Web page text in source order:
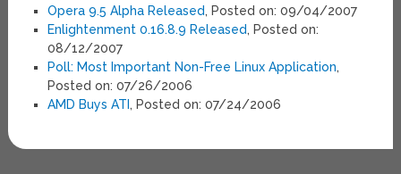
Opera 9.5 Alpha Released, Posted on: 09/04/2007
Enlightenment 0.16.8.9 Released, Posted on:
08/12/2007
Poll: Most Important Non-Free Linux Application,
Posted on: 07/26/2006
AMD Buys ATI , Posted on: 07/24/2006